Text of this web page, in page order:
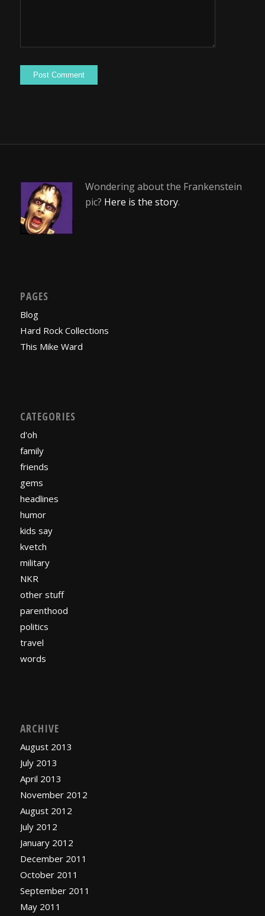
Wondering about the Frankenstein
pic? Here is the story.
PAGES
Blog
Hard Rock Collections
This Mike Ward
CATEGORIES
d'oh
family
friends
gems
headlines
humor
kids say
kvetch
military
NKR
other stuff
parenthood
politics
travel
words
ARCHIVE
August 2013
July 2013
April 2013
November 2012
August 2012
July 2012
January 2012
December 2011
October 2011
September 2011
May 2011